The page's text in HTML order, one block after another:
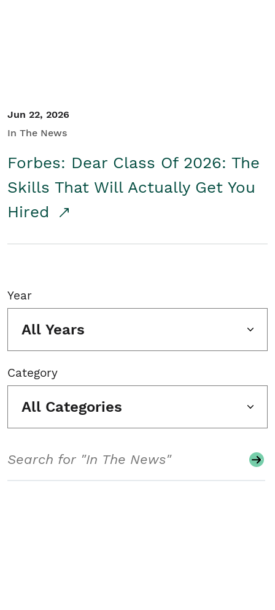
Jun 22, 2026
In The News
Forbes: Dear Class Of 2026: The
Skills That Will Actually Get You
Hired
Year
All Years
Category
All Categories